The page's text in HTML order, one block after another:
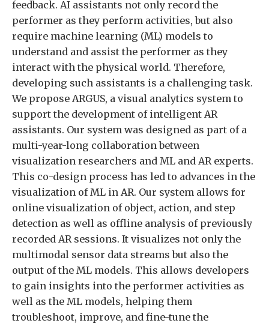
feedback. AI assistants not only record the
performer as they perform activities, but also
require machine learning (ML) models to
understand and assist the performer as they
interact with the physical world. Therefore,
developing such assistants is a challenging task.
We propose ARGUS, a visual analytics system to
support the development of intelligent AR
assistants. Our system was designed as part of a
multi-year-long collaboration between
visualization researchers and ML and AR experts.
This co-design process has led to advances in the
visualization of ML in AR. Our system allows for
online visualization of object, action, and step
detection as well as offline analysis of previously
recorded AR sessions. It visualizes not only the
multimodal sensor data streams but also the
output of the ML models. This allows developers
to gain insights into the performer activities as
well as the ML models, helping them
troubleshoot, improve, and fine-tune the